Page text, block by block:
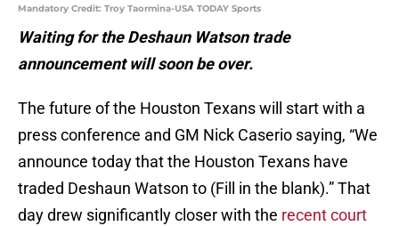
Mandatory Credit: Troy Taormina-USA TODAY Sports
Waiting for the Deshaun Watson trade
announcement will soon be over.
The future of the Houston Texans will start with a
press conference and GM Nick Caserio saying, “We
announce today that the Houston Texans have
traded Deshaun Watson to (Fill in the blank).” That
day drew significantly closer with the recent court